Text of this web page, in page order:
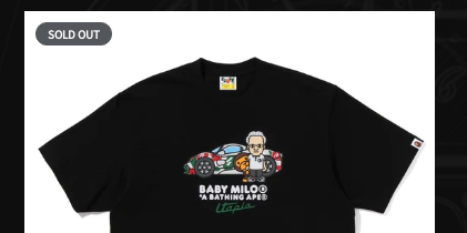
SOLD OUT